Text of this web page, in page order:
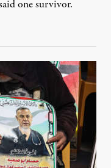
one survivor.